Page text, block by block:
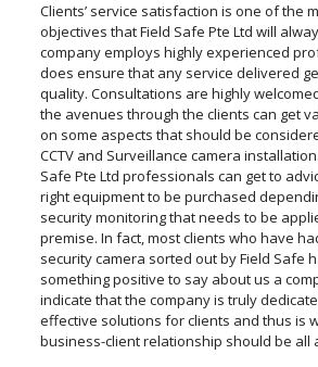
Clients’ service satisfaction is one of the
objectives that Field Safe Pte Ltd will
company employs highly experienced
does ensure that any service delivered
quality. Consultations are highly
the avenues through the clients can get
on some aspects that should be
CCTV and Surveillance camera
Safe Pte Ltd professionals can get to
right equipment to be purchased
security monitoring that needs to be
premise. In fact, most clients who have
security camera sorted out by Field Safe
something positive to say about us a
indicate that the company is truly
effective solutions for clients and thus is
business-client relationship should be all